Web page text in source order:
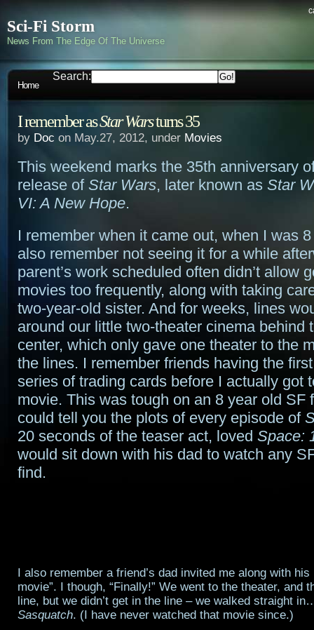
Sci-Fi Storm
News From The Edge Of The Universe
Home
Search:
I remember asStar Warsturns 35
by Doc on May.27, 2012, under Movies
This weekend marks the 35th anniversary
release of Star Wars, later known as Star
VI: A New Hope.
I remember when it came out, when I was
also remember not seeing it for a while
parent’s work scheduled often didn’t allow
movies too frequently, along with taking
two-year-old sister. And for weeks, lines
around our little two-theater cinema behind
center, which only gave one theater to the
the lines. I remember friends having the
series of trading cards before I actually got
movie. This was tough on an 8 year old SF
could tell you the plots of every episode of
20 seconds of the teaser act, loved Space:
would sit down with his dad to watch any
find.
I also remember a friend’s dad invited me along with his
movie”. I though, “Finally!” We went to the theater, and
line, but we didn’t get in the line – we walked straight
Sasquatch. (I have never watched that movie since.)